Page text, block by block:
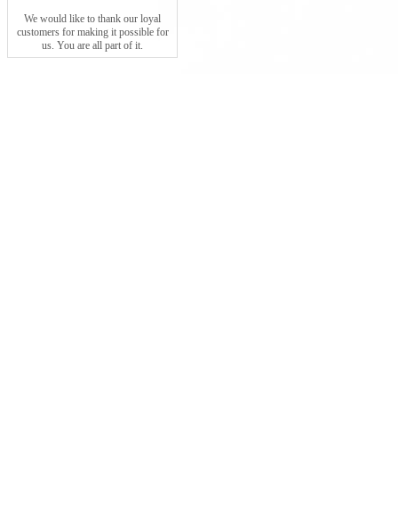
We would like to thank our loyal
customers for making it possible for
us. You are all part of it.